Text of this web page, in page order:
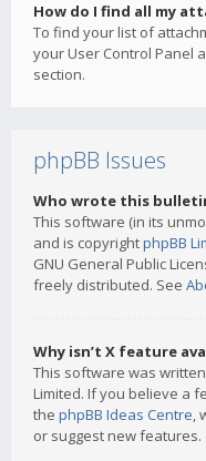
How do I find all my
To find your list of
your User Control Panel
section.
phpBB Issues
Who wrote this
This software (in its
and is copyrightphpBB
GNU General Public
freely distributed. See
Why isn’t X feature
This software was
Limited. If you believe a
the phpBB Ideas Centre,
or suggest new features.